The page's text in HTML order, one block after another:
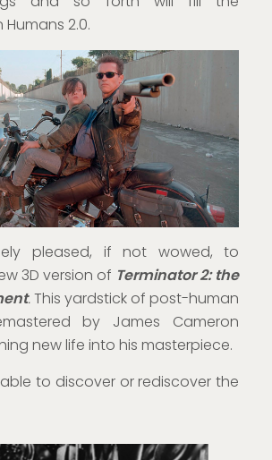
2.0.
pleased, if not wowed, to
3D version of Terminator 2: the
.This yardstick of post-human
by James Cameron
new life into his masterpiece.
able to discover or rediscover the